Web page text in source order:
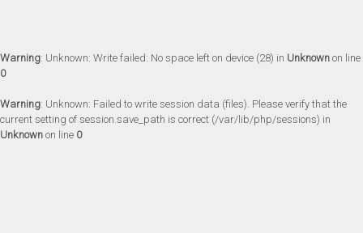
Warning: Unknown: Write failed: No space left on device (28) in Unknown on line
0
Warning: Unknown: Failed to write session data (files). Please verify that the
current setting of session.save_path is correct (/var/lib/php/sessions) in
Unknown on line 0